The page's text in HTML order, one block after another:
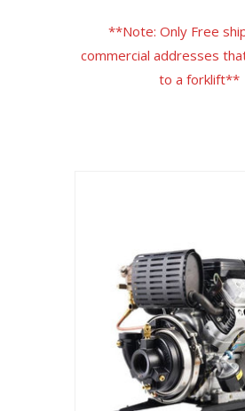
**Note: Only Free
commercial addresses
to a forklift**